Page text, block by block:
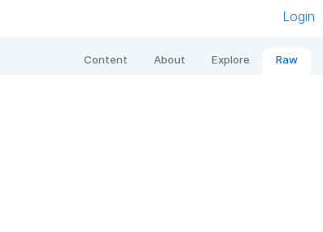
Login
Content About Explore Raw